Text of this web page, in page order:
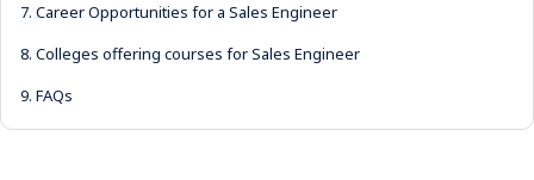
7. Career Opportunities for a Sales Engineer
8. Colleges offering courses for Sales Engineer
9. FAQs